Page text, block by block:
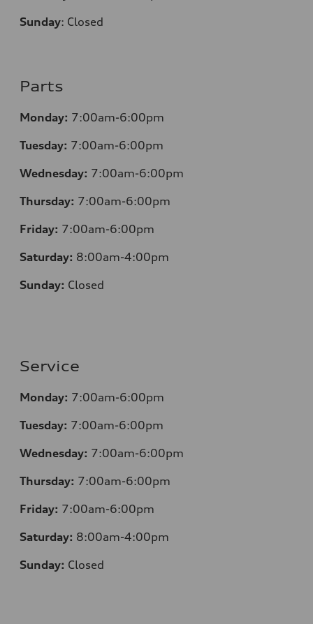
Sunday: Closed
Parts
Monday: 7:00am-6:00pm
Tuesday: 7:00am-6:00pm
Wednesday: 7:00am-6:00pm
Thursday: 7:00am-6:00pm
Friday: 7:00am-6:00pm
Saturday: 8:00am-4:00pm
Sunday: Closed
Service
Monday: 7:00am-6:00pm
Tuesday: 7:00am-6:00pm
Wednesday: 7:00am-6:00pm
Thursday: 7:00am-6:00pm
Friday: 7:00am-6:00pm
Saturday: 8:00am-4:00pm
Sunday: Closed